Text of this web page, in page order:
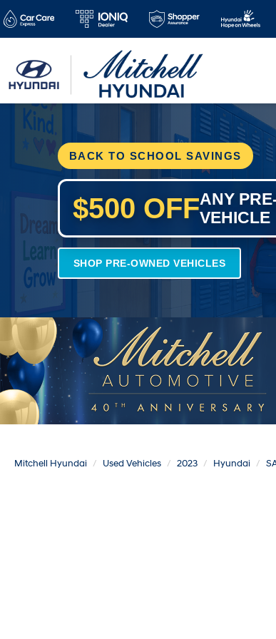
BACK TO SCHOOL SAVINGS
$500 OFFANY
VEHICLE
SHOP PRE-OWNED VEHICLES
Mitchell Hyundai Used Vehicles 2023 Hyundai